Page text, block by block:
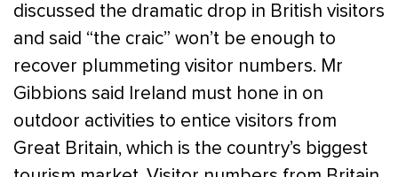
discussed the dramatic drop in British visitors
and said “the craic” won’t be enough to
recover plummeting visitor numbers. Mr
Gibbions said Ireland must hone in on
outdoor activities to entice visitors from
Great Britain, which is the country’s biggest